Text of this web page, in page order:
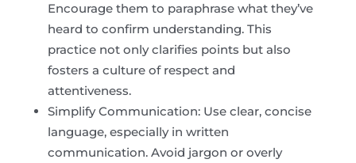
Encourage them to paraphrase what they’ve
heard to confirm understanding. This
practice not only clarifies points but also
fosters a culture of respect and
attentiveness.
Simplify Communication: Use clear, concise
language, especially in written
communication. Avoid jargon or overly